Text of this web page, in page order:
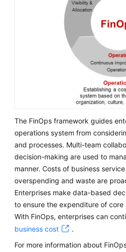
The FinOps framework guides
operations system from
and processes. Multi-team
decision-making are used to
manner. Costs of business
overspending and waste are
Enterprises make data-based
to ensure the expenditure of
With FinOps, enterprises can
business cost
.
For more information about